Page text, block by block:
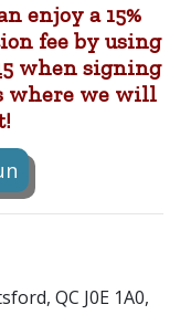
enjoy a 15%
fee by using
when signing
where we will
QC J0E 1A0,